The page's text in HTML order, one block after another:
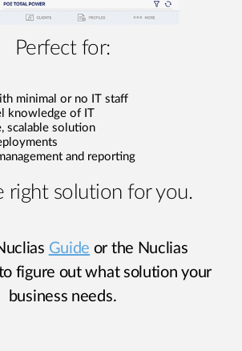
Perfect for:
minimal or no IT staff
knowledge of IT
scalable solution
and reporting
right solution for you.
Guide or the Nuclias
figure out what solution your
business needs.